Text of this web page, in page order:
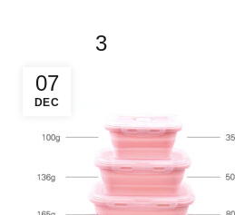
07
DEC
3